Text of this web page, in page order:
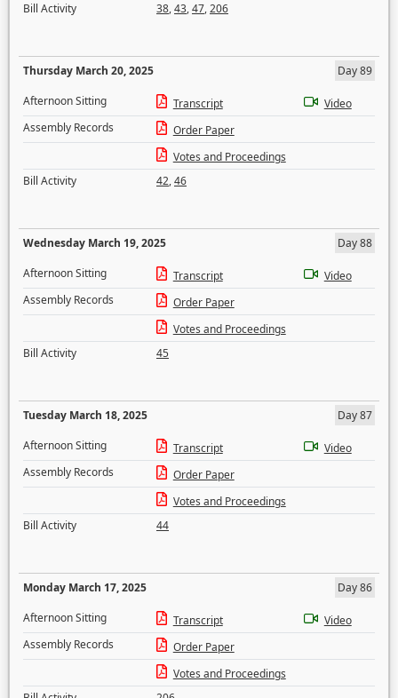
Bill Activity
38,43,47,206
Thursday March 20, 2025
Day 89
Afternoon Sitting
Transcript
Video
Assembly Records
Order Paper
Votes and Proceedings
Bill Activity
42,46
Wednesday March 19, 2025
Day 88
Afternoon Sitting
Transcript
Video
Assembly Records
Order Paper
Votes and Proceedings
Bill Activity
45
Tuesday March 18, 2025
Day 87
Afternoon Sitting
Transcript
Video
Assembly Records
Order Paper
Votes and Proceedings
Bill Activity
44
Monday March 17, 2025
Day 86
Afternoon Sitting
Transcript
Video
Assembly Records
Order Paper
Votes and Proceedings